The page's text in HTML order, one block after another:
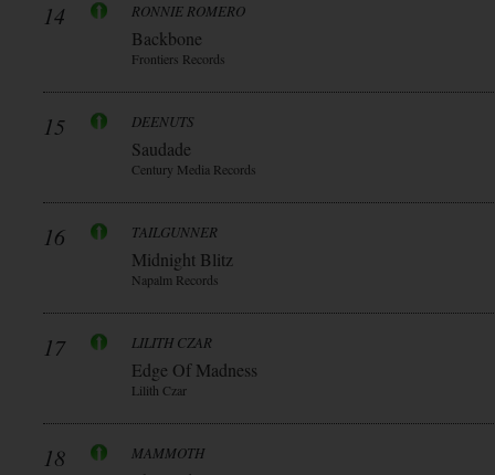
14 RONNIE ROMERO
Backbone
Frontiers Records
15 DEENUTS
Saudade
Century Media Records
16 TAILGUNNER
Midnight Blitz
Napalm Records
17 LILITH CZAR
Edge Of Madness
Lilith Czar
18 MAMMOTH